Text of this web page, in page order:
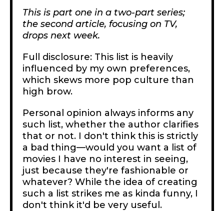
This is part one in a two-part series;
the second article, focusing on TV,
drops next week.
Full disclosure: This list is heavily
influenced by my own preferences,
which skews more pop culture than
high brow.
Personal opinion always informs any
such list, whether the author clarifies
that or not. I don't think this is strictly
a bad thing—would you want a list of
movies I have no interest in seeing,
just because they're fashionable or
whatever? While the idea of creating
such a list strikes me as kinda funny, I
don't think it'd be very useful.